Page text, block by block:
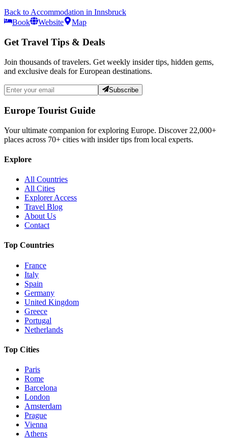
Back toAccommodation in Innsbruck
Book
Website Map
Get Travel Tips & Deals
Join thousands of travelers. Get weekly insider tips, hidden gems,
and exclusive deals for European destinations.
Subscribe
Europe Tourist Guide
Your ultimate companion for exploring Europe. Discover 22,000+
places across 70+ cities with insider tips from local experts.
Explore
All Countries
All Cities
Explorer Access
Travel Blog
About Us
Contact
Top Countries
France
Italy
Spain
Germany
United Kingdom
Greece
Portugal
Netherlands
Top Cities
Paris
Rome
Barcelona
London
Amsterdam
Prague
Vienna
Athens